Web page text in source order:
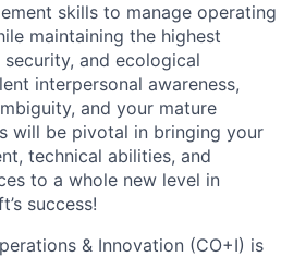
skills to manage operating
maintaining the highest
and ecological
interpersonal awareness,
and your mature
will be pivotal in bringing your
technical abilities, and
to a whole new level in
success!
& Innovation (CO+I) is